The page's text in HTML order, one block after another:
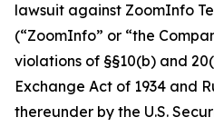
lawsuit against ZoomInfo
(“ZoomInfo” or “the
violations of §§10(b) and
Exchange Act of 1934 and
thereunder by the U.S.